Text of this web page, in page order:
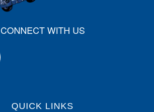
CONNECT WITH US
QUICK LINKS